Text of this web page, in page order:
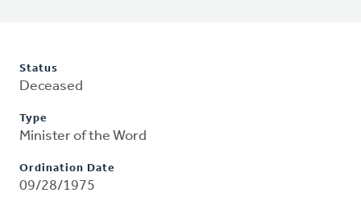
Status
Deceased
Type
Minister of the Word
Ordination Date
09/28/1975